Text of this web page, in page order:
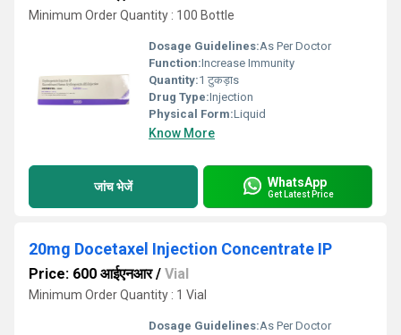
Minimum Order Quantity : 100 Bottle
Dosage Guidelines:As Per Doctor
Function:Increase Immunity
Quantity:1 टुकड़ाs
Drug Type:Injection
Physical Form:Liquid
Know More
जांच भेजें WhatsApp
Get Latest Price
20mg Docetaxel Injection Concentrate IP
Price: 600 आईएनआर/ Vial
Minimum Order Quantity : 1 Vial
Dosage Guidelines:As Per Doctor